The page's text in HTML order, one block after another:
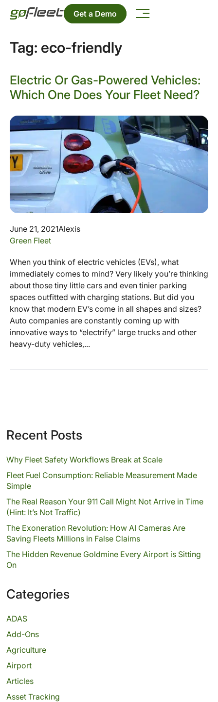
Get a Demo
Tag: eco-friendly
Electric Or Gas-Powered Vehicles:
Which One Does Your Fleet Need?
June 21, 2021Alexis
Green Fleet
When you think of electric vehicles (EVs), what
immediately comes to mind? Very likely you’re thinking
about those tiny little cars and even tinier parking
spaces outfitted with charging stations. But did you
know that modern EV’s come in all shapes and sizes?
Auto companies are constantly coming up with
innovative ways to “electrify” large trucks and other
heavy-duty vehicles,...
Recent Posts
Why Fleet Safety Workflows Break at Scale
Fleet Fuel Consumption: Reliable Measurement Made
Simple
The Real Reason Your 911 Call Might Not Arrive in Time
(Hint: It’s Not Traffic)
The Exoneration Revolution: How AI Cameras Are
Saving Fleets Millions in False Claims
The Hidden Revenue Goldmine Every Airport is Sitting
On
Categories
ADAS
Add-Ons
Agriculture
Airport
Articles
Asset Tracking